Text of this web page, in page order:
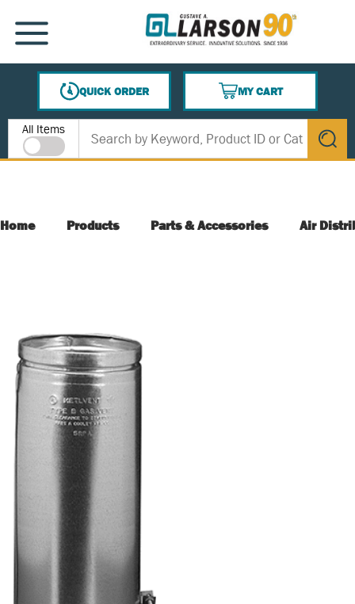
SKIP TO MAIN CONTENT
MENU
QUICK ORDER
MY CART
{0} ITEMS IN CART
Site Search
All Items
submit
Home Products Parts & Accessories Air